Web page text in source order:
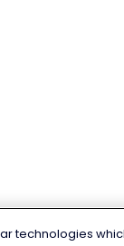
technologies